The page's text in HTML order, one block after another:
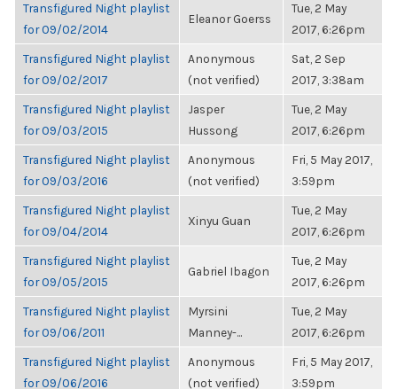
Transfigured Night playlist
for 09/02/2014
Eleanor Goerss
Tue, 2 May
2017, 6:26pm
Transfigured Night playlist
for 09/02/2017
Anonymous
(not verified)
Sat, 2 Sep
2017, 3:38am
Transfigured Night playlist
for 09/03/2015
Jasper
Hussong
Tue, 2 May
2017, 6:26pm
Transfigured Night playlist
for 09/03/2016
Anonymous
(not verified)
Fri, 5 May 2017,
3:59pm
Transfigured Night playlist
for 09/04/2014
Xinyu Guan
Tue, 2 May
2017, 6:26pm
Transfigured Night playlist
for 09/05/2015
Gabriel Ibagon
Tue, 2 May
2017, 6:26pm
Transfigured Night playlist
for 09/06/2011
Myrsini
Manney-...
Tue, 2 May
2017, 6:26pm
Transfigured Night playlist
for 09/06/2016
Anonymous
(not verified)
Fri, 5 May 2017,
3:59pm